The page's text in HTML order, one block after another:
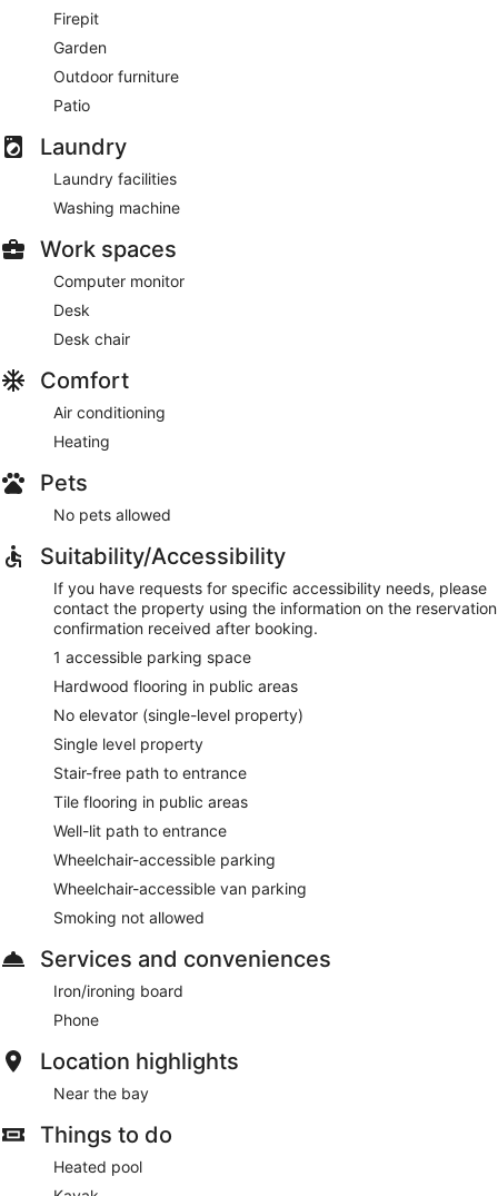
Firepit
Garden
Outdoor furniture
Patio
Laundry
Laundry facilities
Washing machine
Work spaces
Computer monitor
Desk
Desk chair
Comfort
Air conditioning
Heating
Pets
No pets allowed
Suitability/Accessibility
If you have requests for specific accessibility needs, please
contact the property using the information on the reservation
confirmation received after booking.
1 accessible parking space
Hardwood flooring in public areas
No elevator (single-level property)
Single level property
Stair-free path to entrance
Tile flooring in public areas
Well-lit path to entrance
Wheelchair-accessible parking
Wheelchair-accessible van parking
Smoking not allowed
Services and conveniences
Iron/ironing board
Phone
Location highlights
Near the bay
Things to do
Heated pool